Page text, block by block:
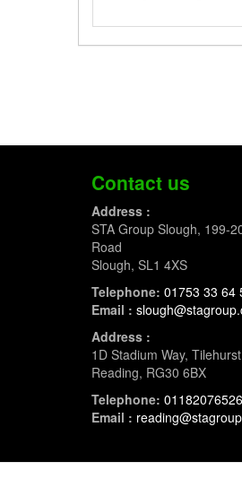
Contact us
Address :
STA Group Slough, 199-
Road
Slough, SL1 4XS
Telephone: 01753 33 64
Email :
Address :
1D Stadium Way, Tilehurst
Reading, RG30 6BX
Telephone: 01182076526
Email :